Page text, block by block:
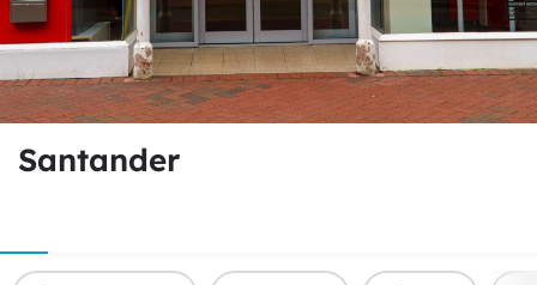
Santander